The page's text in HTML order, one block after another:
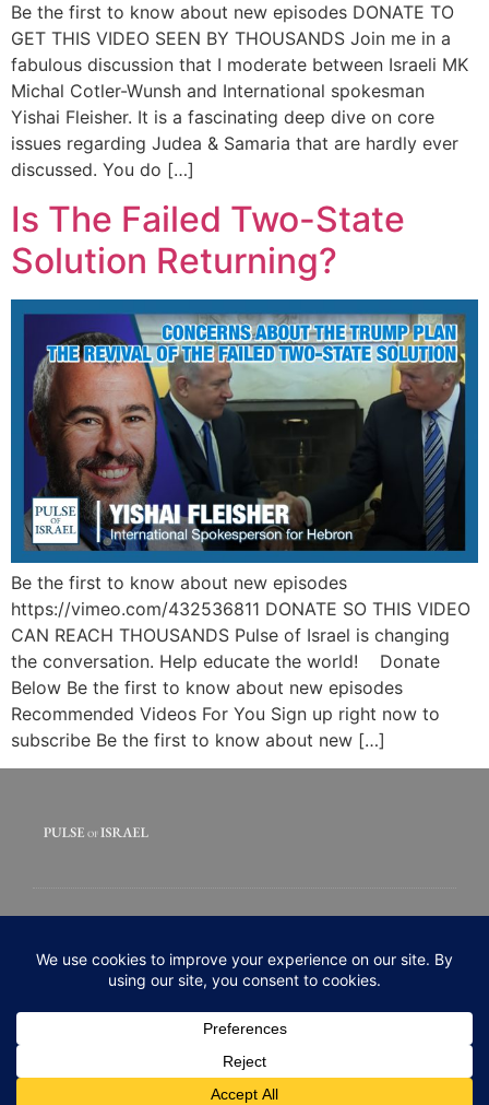
Be the first to know about new episodes DONATE TO
GET THIS VIDEO SEEN BY THOUSANDS Join me in a
fabulous discussion that I moderate between Israeli MK
Michal Cotler-Wunsh and International spokesman
Yishai Fleisher. It is a fascinating deep dive on core
issues regarding Judea & Samaria that are hardly ever
discussed. You do […]
Is The Failed Two-State
Solution Returning?
Be the first to know about new episodes
https://vimeo.com/432536811 DONATE SO THIS VIDEO
CAN REACH THOUSANDS Pulse of Israel is changing
the conversation. Help educate the world! Donate
Below Be the first to know about new episodes
Recommended Videos For You Sign up right now to
subscribe Be the first to know about new […]
© 2020 All rights Reserved. Pulse of Israel